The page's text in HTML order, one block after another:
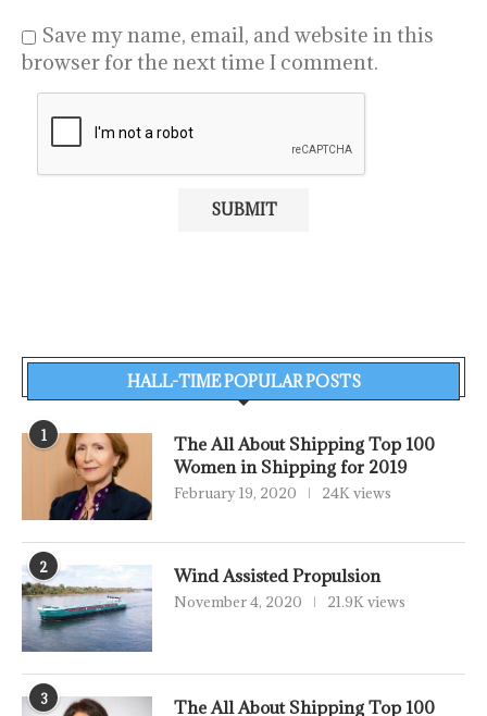
Save my name, email, and website in this
browser for the next time I comment.
HALL-TIME POPULAR POSTS
1
The All About Shipping Top 100
Women in Shipping for 2019
February 19, 2020 24K views
2 Wind Assisted Propulsion
November 4, 2020 21.9K views
3 The All About Shipping Top 100